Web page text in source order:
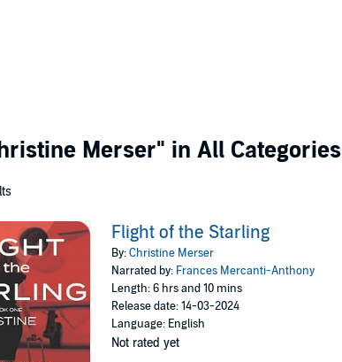
Merser" in All Categories
Flight of the Starling
By:Christine Merser
Narrated by: Frances Mercanti-Anthony
Length: 6 hrs and 10 mins
Release date: 14-03-2024
Language: English
Not rated yet